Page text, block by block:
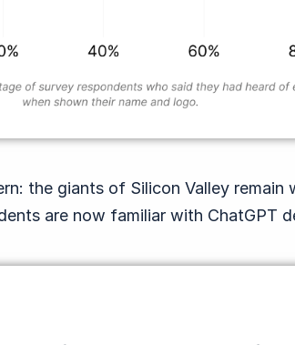
the giants of Silicon Valley remain
are now familiar with ChatGPT